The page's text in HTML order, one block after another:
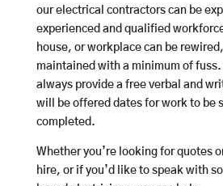
our electrical contractors can be
experienced and qualified
house, or workplace can be
maintained with a minimum of fuss.
always provide a free verbal and
will be offered dates for work to be
completed.
Whether you’re looking for quotes
hire, or if you’d like to speak with